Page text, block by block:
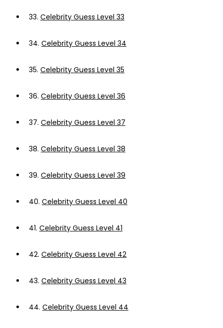
33. Celebrity Guess Level 33
34. Celebrity Guess Level 34
35. Celebrity Guess Level 35
36. Celebrity Guess Level 36
37. Celebrity Guess Level 37
38. Celebrity Guess Level 38
39. Celebrity Guess Level 39
40. Celebrity Guess Level 40
41. Celebrity Guess Level 41
42. Celebrity Guess Level 42
43. Celebrity Guess Level 43
44. Celebrity Guess Level 44